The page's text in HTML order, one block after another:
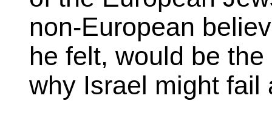
non-European
he felt, would be
why Israel might fail